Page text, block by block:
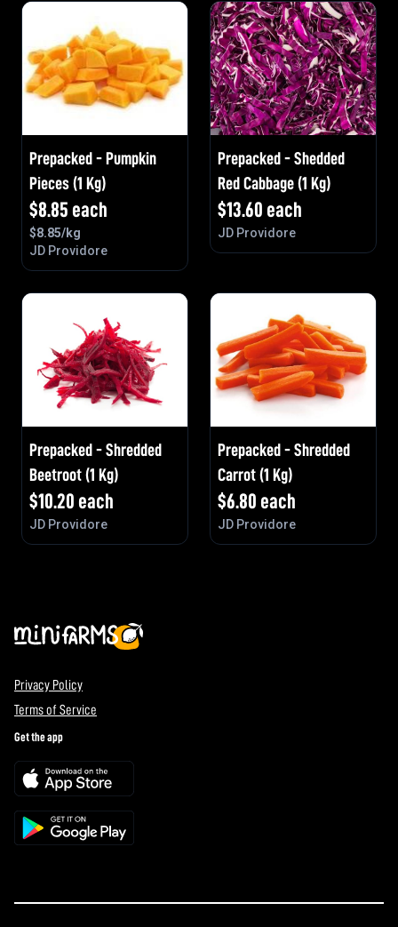
Prepacked - Pumpkin
Pieces (1 Kg)
$8.85 each
$8.85/kg
JD Providore
Prepacked - Shedded
Red Cabbage (1 Kg)
$13.60 each
JD Providore
Prepacked - Shredded
Beetroot (1 Kg)
$10.20 each
JD Providore
Prepacked - Shredded
Carrot (1 Kg)
$6.80 each
JD Providore
Privacy Policy
Terms of Service
Get the app